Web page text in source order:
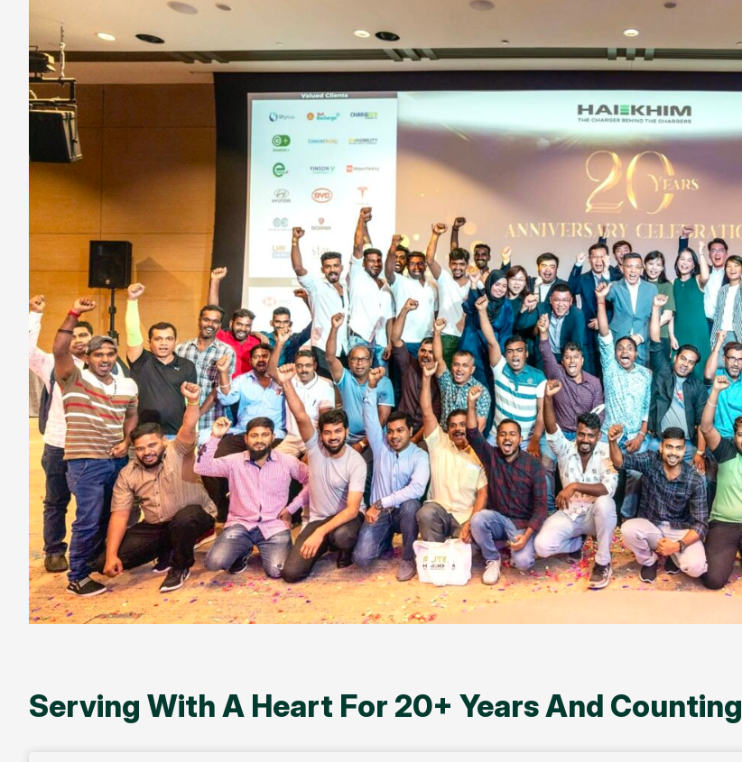
Serving With A Heart For 20+ Years And Counting